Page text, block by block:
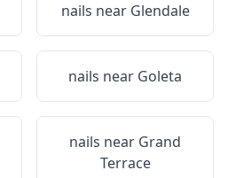
nails near Glendale
nails near Goleta
nails near Grand
Terrace